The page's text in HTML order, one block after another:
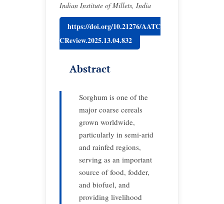
Indian Institute of Millets, India
https://doi.org/10.21276/AATC
CReview.2025.13.04.832
Abstract
Sorghum is one of the
major coarse cereals
grown worldwide,
particularly in semi-arid
and rainfed regions,
serving as an important
source of food, fodder,
and biofuel, and
providing livelihood